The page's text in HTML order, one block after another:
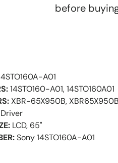
before
A01
14STO160-A01, 14STO160A01
XBR-65X950B, XBR65X950B
Driver
LCD, 65"
Sony 14STO160A-A01